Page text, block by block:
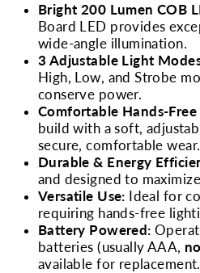
Bright 200 Lumen COB
Board LED provides
wide-angle illumination.
3 Adjustable Light
High, Low, and Strobe
conserve power.
Comfortable Hands-Free
build with a soft,
secure, comfortable wear.
Durable & Energy
and designed to
Versatile Use: Ideal for
requiring hands-free
Battery Powered:
batteries (usually AAA,
available for replacement.